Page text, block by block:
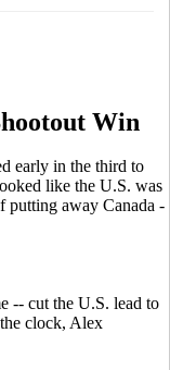
Win
early in the third to
like the U.S. was
away Canada -
-- cut the U.S. lead to
clock, Alex